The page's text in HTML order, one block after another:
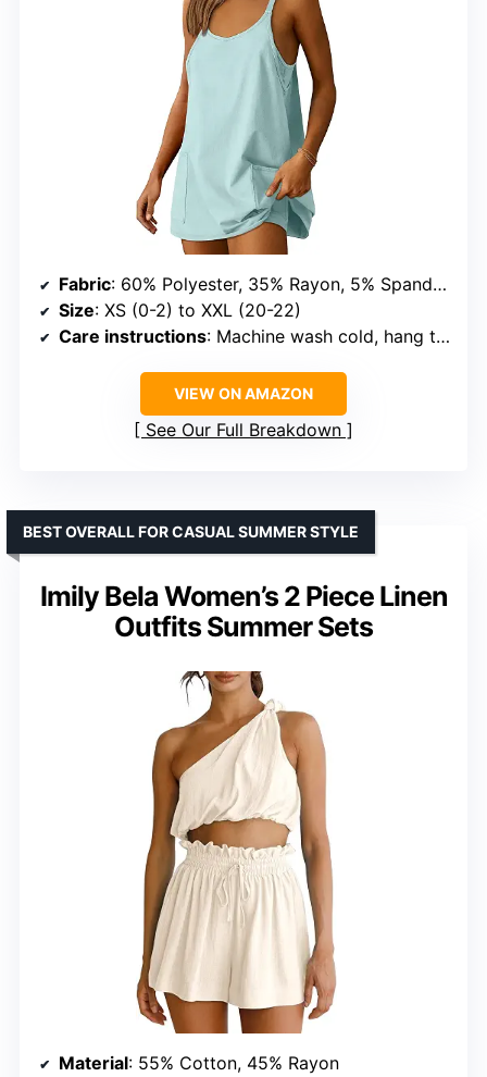
Fabric: 60% Polyester, 35% Rayon, 5% Spandex
Size: XS (0-2) to XXL (20-22)
Care instructions: Machine wash cold, hang to dry, iron on padded cloth
VIEW ON AMAZON
See Our Full Breakdown
Imily Bela Women’s 2 Piece Linen
Outfits Summer Sets
BEST OVERALL FOR CASUAL SUMMER STYLE
Material: 55% Cotton, 45% Rayon